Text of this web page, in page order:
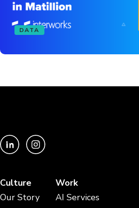
DATA
Culture
Our Story
Work
AI Services